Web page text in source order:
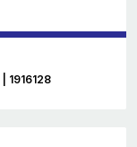
| 1916128